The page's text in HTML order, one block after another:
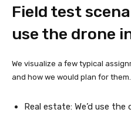
Field test
use the drone
We visualize a few typical
and how we would plan for them.
Real estate: We’d use